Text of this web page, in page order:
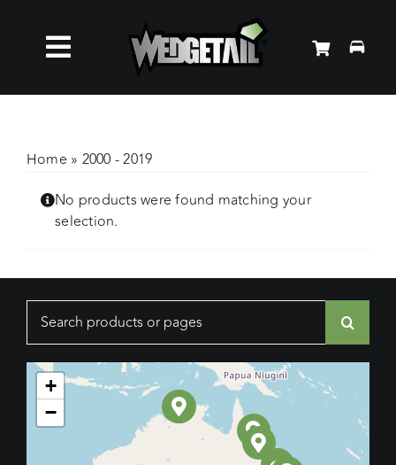
contentToggle
Roof Racks
Accessories
About Us
News
Contact Us
Home » 2000 - 2019
No products were found matching your
selection.
Search
+
−